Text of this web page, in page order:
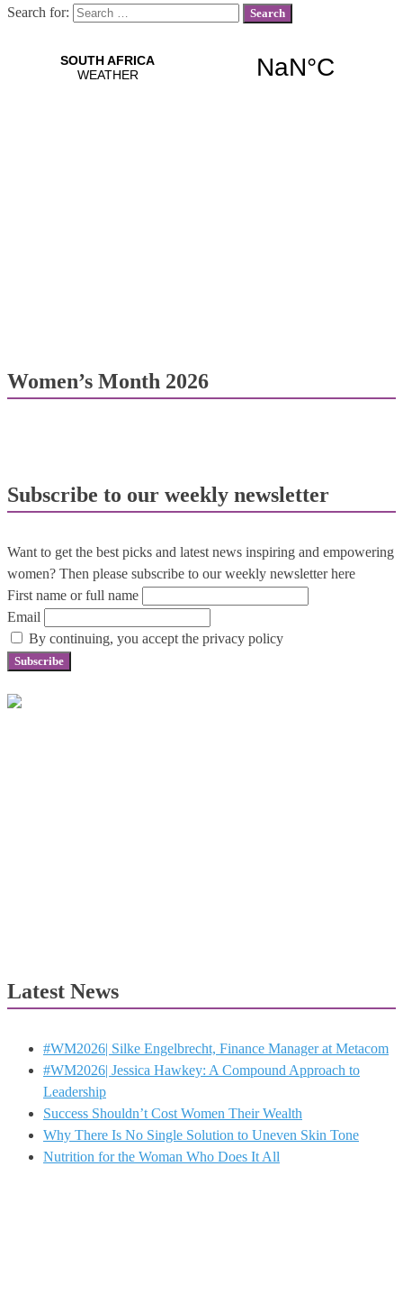
Search for:
Women’s Month 2026
Subscribe to our weekly newsletter
Want to get the best picks and latest news inspiring and empowering
women? Then please subscribe to our weekly newsletter here
First name or full name
Email
By continuing, you accept the privacy policy
Latest News
#WM2026| Silke Engelbrecht, Finance Manager at Metacom
#WM2026| Jessica Hawkey: A Compound Approach to
Leadership
Success Shouldn’t Cost Women Their Wealth
Why There Is No Single Solution to Uneven Skin Tone
Nutrition for the Woman Who Does It All